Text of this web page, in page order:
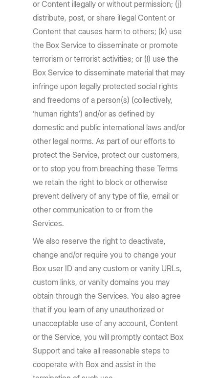
or Content illegally or without permission; (j)
distribute, post, or share illegal Content or
Content that causes harm to others; (k) use
the Box Service to disseminate or promote
terrorism or terrorist activities; or (l) use the
Box Service to disseminate material that may
infringe upon legally protected social rights
and freedoms of a person(s) (collectively,
‘human rights’) and/or as defined by
domestic and public international laws and/or
other legal norms. As part of our efforts to
protect the Service, protect our customers,
or to stop you from breaching these Terms
we retain the right to block or otherwise
prevent delivery of any type of file, email or
other communication to or from the
Services.
We also reserve the right to deactivate,
change and/or require you to change your
Box user ID and any custom or vanity URLs,
custom links, or vanity domains you may
obtain through the Services. You also agree
that if you learn of any unauthorized or
unacceptable use of any account, Content
or the Service, you will promptly contact Box
Support and take all reasonable steps to
cooperate with Box and assist in the